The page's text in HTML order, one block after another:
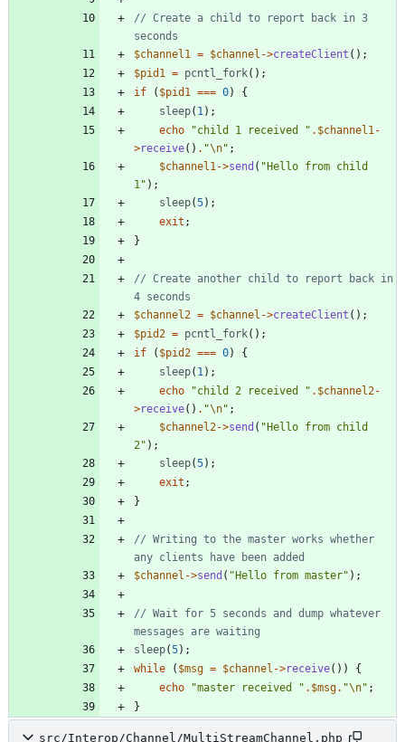
// Create a child to report back in 3
$channel1 = $channel ->createClient ();
$pid1 = pcntl_fork();
if
( $pid1 === 0)
{
sleep( 1);
echo
"child 1 received " . $channel1-
>receive() . "\n" ;
$channel1->send ( " Hello from child
1" );
sleep(5);
exit ;
}
// Create another child to report back in
$channel2 = $channel ->createClient ();
$pid2 = pcntl_fork();
if
( $pid2 === 0)
{
sleep( 1);
echo
"child 2 received " . $channel2-
>receive() . "\n" ;
$channel2->send ( " Hello from child
2" );
sleep(5);
exit ;
}
// Writing to the master works whether
$channel ->send ( " Hello from master" );
// Wait for 5 seconds and dump whatever
sleep(5);
while
( $msg = $channel ->receive())
{
echo
"master received " . $msg. "\n" ;
}
src/Interop/Channel/MultiStreamChannel.php